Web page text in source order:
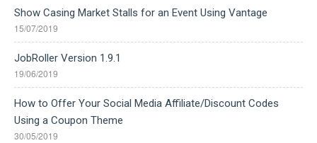
Show Casing Market Stalls for an Event Using Vantage
15/07/2019
JobRoller Version 1.9.1
19/06/2019
How to Offer Your Social Media Affiliate/Discount Codes
Using a Coupon Theme
30/05/2019